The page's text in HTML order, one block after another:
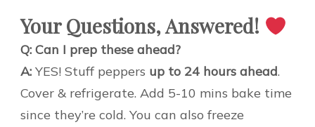
Your Questions, Answered!
Q: Can I prep these ahead?
A: YES! Stuff peppers up to 24 hours ahead.
Cover & refrigerate. Add 5-10 mins bake time
since they’re cold. You can also freeze